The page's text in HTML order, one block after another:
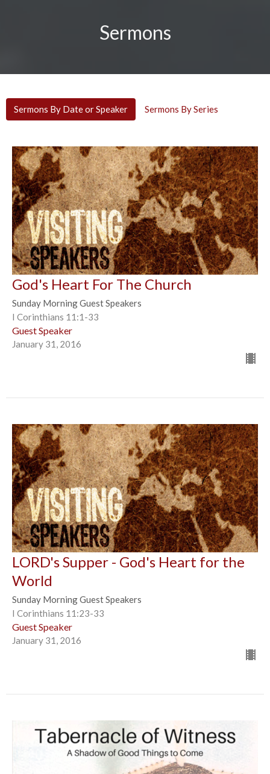
Sermons
Sermons By Date or Speaker Sermons By Series
God's Heart For The Church
Sunday Morning Guest Speakers
I Corinthians 11:1-33
Guest Speaker
January 31, 2016
LORD's Supper - God's Heart for the
World
Sunday Morning Guest Speakers
I Corinthians 11:23-33
Guest Speaker
January 31, 2016